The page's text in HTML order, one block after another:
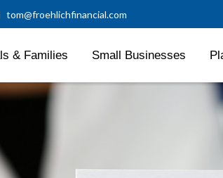
tom@froehlichfinancial.com
& Families Small Businesses